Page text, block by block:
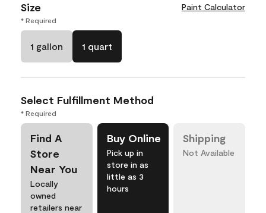
Size Paint Calculator
* Required
1 gallon 1 quart
Select Fulfillment Method
* Required
Find A
Store
Near You
Locally
owned
retailers near
Buy Online
Pick up in
store in as
little as 3
hours
Shipping
Not Available